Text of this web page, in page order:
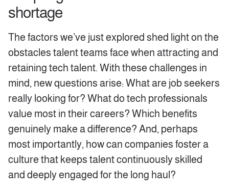
shortage
‍The factors we’ve just explored shed light on the
obstacles talent teams face when attracting and
retaining tech talent. With these challenges in
mind, new questions arise: What are job seekers
really looking for? What do tech professionals
value most in their careers? Which benefits
genuinely make a difference? And, perhaps
most importantly, how can companies foster a
culture that keeps talent continuously skilled
and deeply engaged for the long haul?‍